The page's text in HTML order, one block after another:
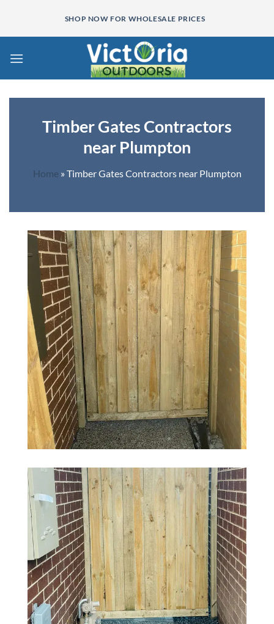
content
SHOP NOW FOR WHOLESALE PRICES
Timber Gates Contractors
near Plumpton
Home» Timber Gates Contractors near Plumpton